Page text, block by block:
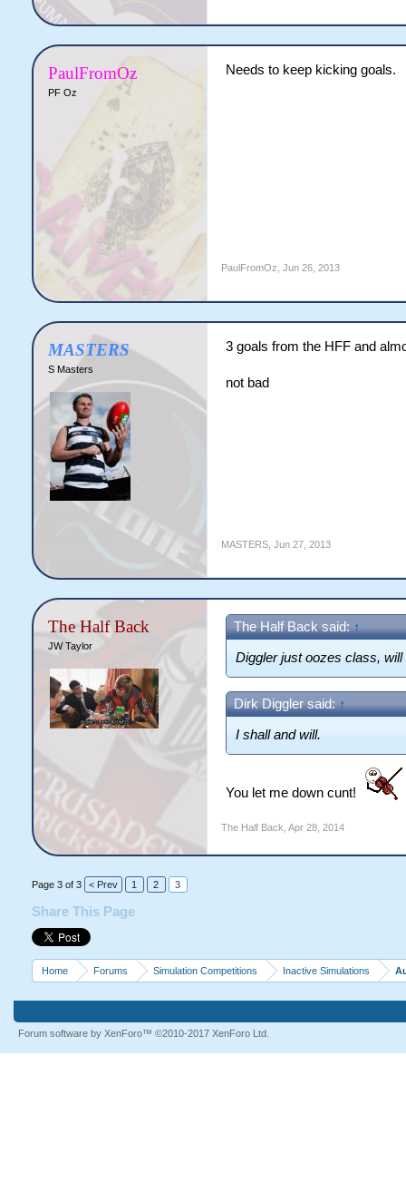
PaulFromOz
PF Oz
Needs to keep kicking goals.
PaulFromOz Jun 26, 2013
MASTERS
S Masters
3 goals from the HFF and
not bad
MASTERS, Jun 27, 2013
The Half Back
JW Taylor
The Half Back said: ↑
Diggler just oozes class,
Dirk Diggler said: ↑
I shall and will.
You let me down cunt!
The Half Back Apr 28, 2014
Page 3 of 3 < Prev 1 2 3
Share This Page
Home Forums Simulation Competitions Inactive Simulations
Forum software by XenForo™ ©2010-2017 XenForo Ltd.